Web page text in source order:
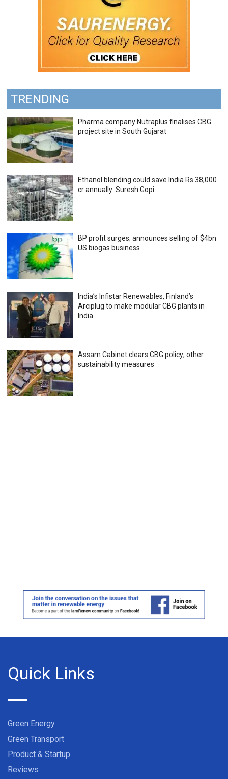
TRENDING
Pharma company Nutraplus finalises CBG
project site in South Gujarat
Ethanol blending could save India Rs 38,000
cr annually: Suresh Gopi
BP profit surges; announces selling of $4bn
US biogas business
India’s Infistar Renewables, Finland’s
Arciplug to make modular CBG plants in
India
Assam Cabinet clears CBG policy; other
sustainability measures
Quick Links
Green Energy
Green Transport
Product & Startup
Reviews